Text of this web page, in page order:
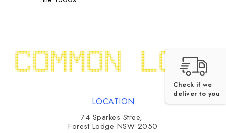
LOCATION
74 Sparkes Stree,
Forest Lodge NSW 2050
Check if we
deliver to you